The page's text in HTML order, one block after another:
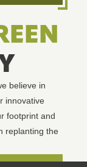
believe in
innovative
footprint and
replanting the